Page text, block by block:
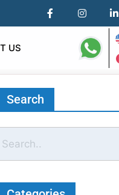
US
Search